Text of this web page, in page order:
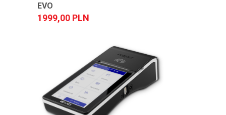
EVO
1999,00 PLN